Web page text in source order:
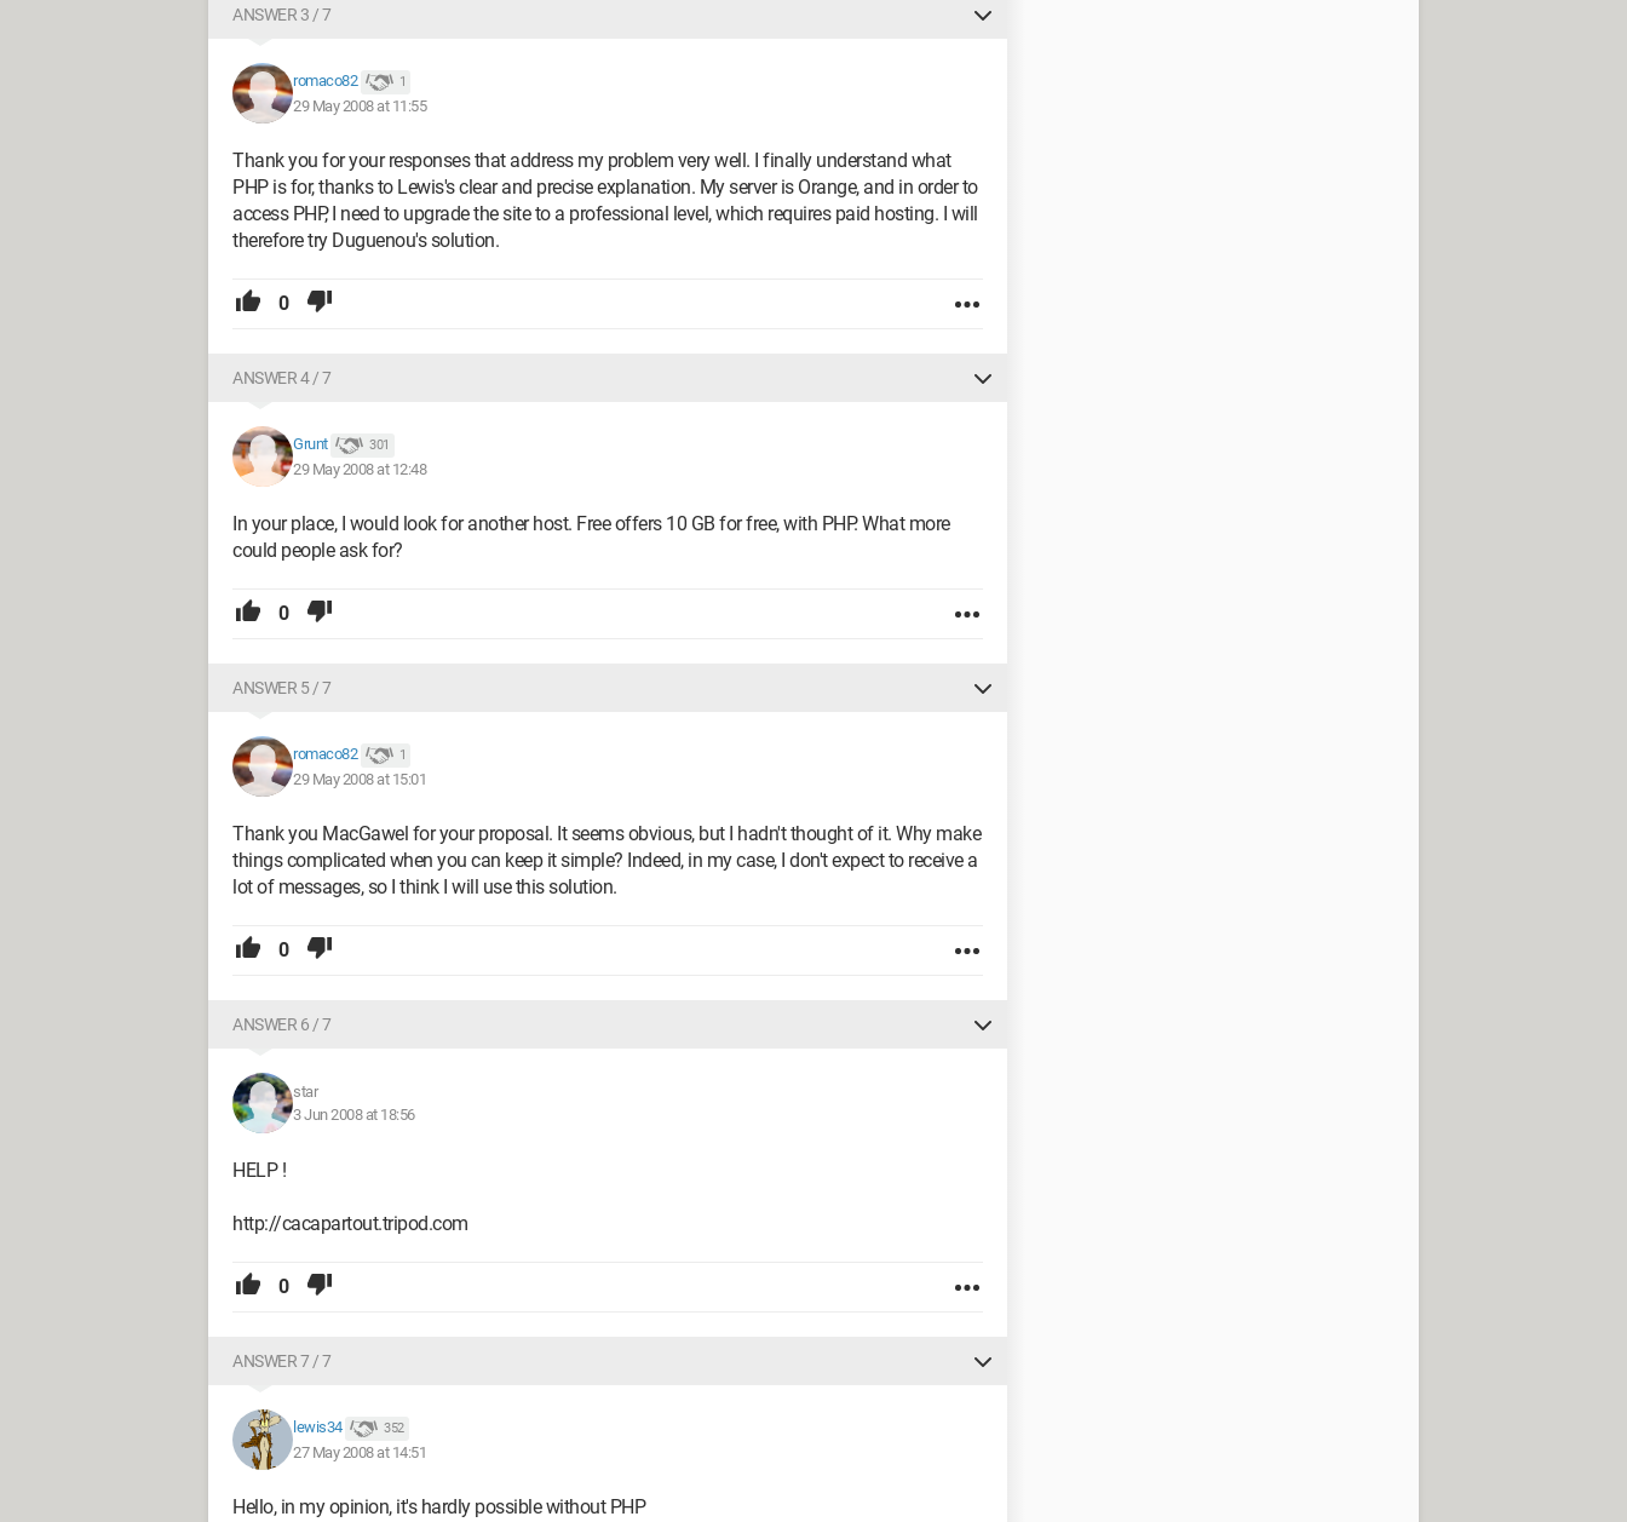
ANSWER 3 / 7
romaco82 1
29 May 2008 at 11:55
Thank you for your responses that address my problem very well. I finally understand what
PHP is for, thanks to Lewis's clear and precise explanation. My server is Orange, and in order to
access PHP, I need to upgrade the site to a professional level, which requires paid hosting. I will
therefore try Duguenou's solution.
0
ANSWER 4 / 7
Grunt 301
29 May 2008 at 12:48
In your place, I would look for another host. Free offers 10 GB for free, with PHP. What more
could people ask for?
0
ANSWER 5 / 7
romaco82 1
29 May 2008 at 15:01
Thank you MacGawel for your proposal. It seems obvious, but I hadn't thought of it. Why make
things complicated when you can keep it simple? Indeed, in my case, I don't expect to receive a
lot of messages, so I think I will use this solution.
0
ANSWER 6 / 7
star
3 Jun 2008 at 18:56
HELP !
http://cacapartout.tripod.com
0
ANSWER 7 / 7
lewis34 352
27 May 2008 at 14:51
Hello, in my opinion, it's hardly possible without PHP